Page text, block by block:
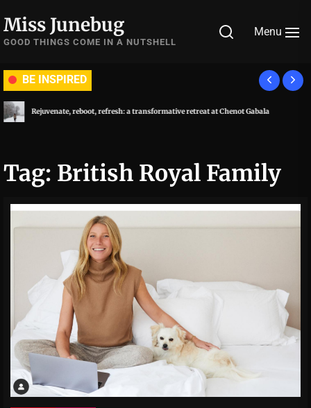
to
the
Miss Junebug
GOOD THINGS COME IN A NUTSHELL
Menu
BE INSPIRED
Rejuvenate, reboot, refresh: a transformative retreat at Chenot Gabala
Tag: British Royal Family